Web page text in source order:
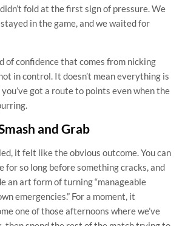
fold at the first sign of pressure. We
in the game, and we waited for
of confidence that comes from nicking
in control. It doesn’t mean everything is
got a route to points even when the
and Grab
it felt like the obvious outcome. You can
for so long before something cracks, and
an art form of turning “manageable
emergencies.” For a moment, it
one of those afternoons where we’ve